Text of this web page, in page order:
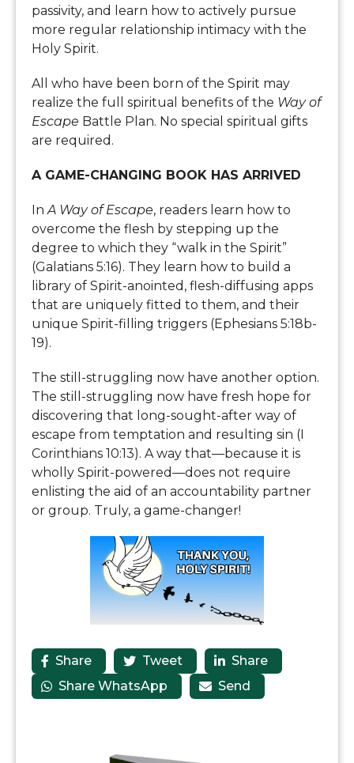
passivity, and learn how to actively pursue
more regular relationship intimacy with the
Holy Spirit.
All who have been born of the Spirit may
realize the full spiritual benefits of the Way of
Escape Battle Plan. No special spiritual gifts
are required.
A GAME-CHANGING BOOK HAS ARRIVED
In A Way of Escape, readers learn how to
overcome the flesh by stepping up the
degree to which they “walk in the Spirit”
(Galatians 5:16). They learn how to build a
library of Spirit-anointed, flesh-diffusing apps
that are uniquely fitted to them, and their
unique Spirit-filling triggers (Ephesians 5:18b-
19).
The still-struggling now have another option.
The still-struggling now have fresh hope for
discovering that long-sought-after way of
escape from temptation and resulting sin (I
Corinthians 10:13). A way that—because it is
wholly Spirit-powered—does not require
enlisting the aid of an accountability partner
or group. Truly, a game-changer!
 Share  Tweet  Share
 Share WhatsApp  Send